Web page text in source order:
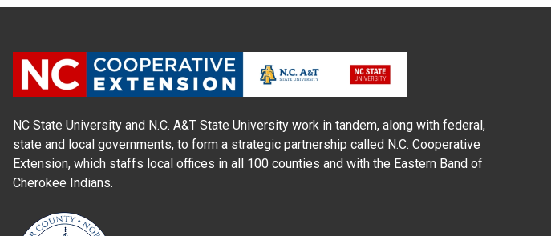
NC State University and N.C. A&T State University work in tandem, along with federal,
state and local governments, to form a strategic partnership called N.C. Cooperative
Extension, which staffs local offices in all 100 counties and with the Eastern Band of
Cherokee Indians.